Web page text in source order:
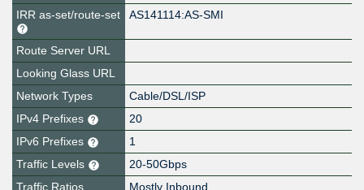
IRR as-set/route-set
AS141114:AS-SMI
Route Server URL
Looking Glass URL
Network Types
Cable/DSL/ISP
IPv4 Prefixes
20
IPv6 Prefixes
1
Traffic Levels
20-50Gbps
Traffic Ratios
Mostly Inbound